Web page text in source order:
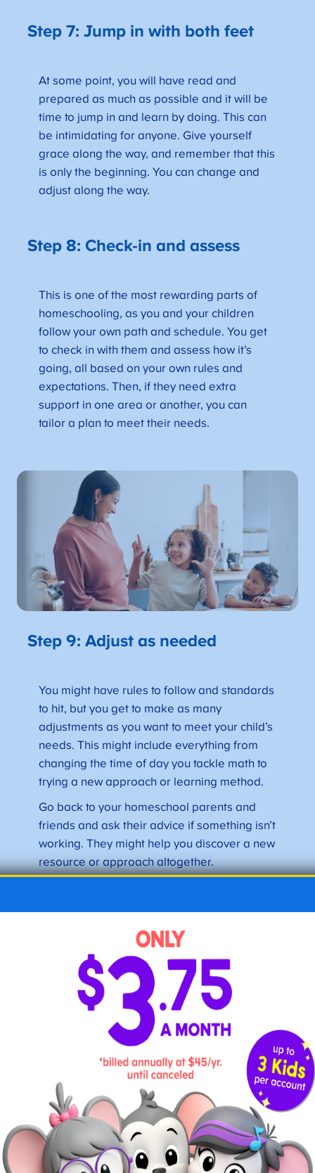
Step 7: Jump in with both feet
At some point, you will have read and
prepared as much as possible and it will be
time to jump in and learn by doing. This can
be intimidating for anyone. Give yourself
grace along the way, and remember that this
is only the beginning. You can change and
adjust along the way.
Step 8: Check-in and assess
This is one of the most rewarding parts of
homeschooling, as you and your children
follow your own path and schedule. You get
to check in with them and assess how it’s
going, all based on your own rules and
expectations. Then, if they need extra
support in one area or another, you can
tailor a plan to meet their needs.
Step 9: Adjust as needed
You might have rules to follow and standards
to hit, but you get to make as many
adjustments as you want to meet your child’s
needs. This might include everything from
changing the time of day you tackle math to
trying a new approach or learning method.
Go back to your homeschool parents and
friends and ask their advice if something isn’t
working. They might help you discover a new
resource or approach altogether.
Step 10: Keep going
Whether you’re a week-by-week planner or
have the entire school year mapped out,
stay the course and make adjustments as
needed. As you gain more experience and
confidence, you’ll enjoy trying new things,
planning field trips, and connecting with
Expert Tips from Seasoned Home
Educators